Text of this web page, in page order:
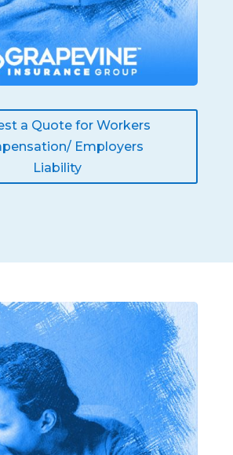
a Quote for Workers
Employers
Liability